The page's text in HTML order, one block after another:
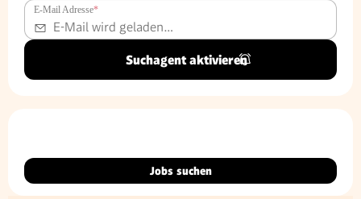
E-Mail Adresse*
Suchagent aktivieren
Jobs suchen